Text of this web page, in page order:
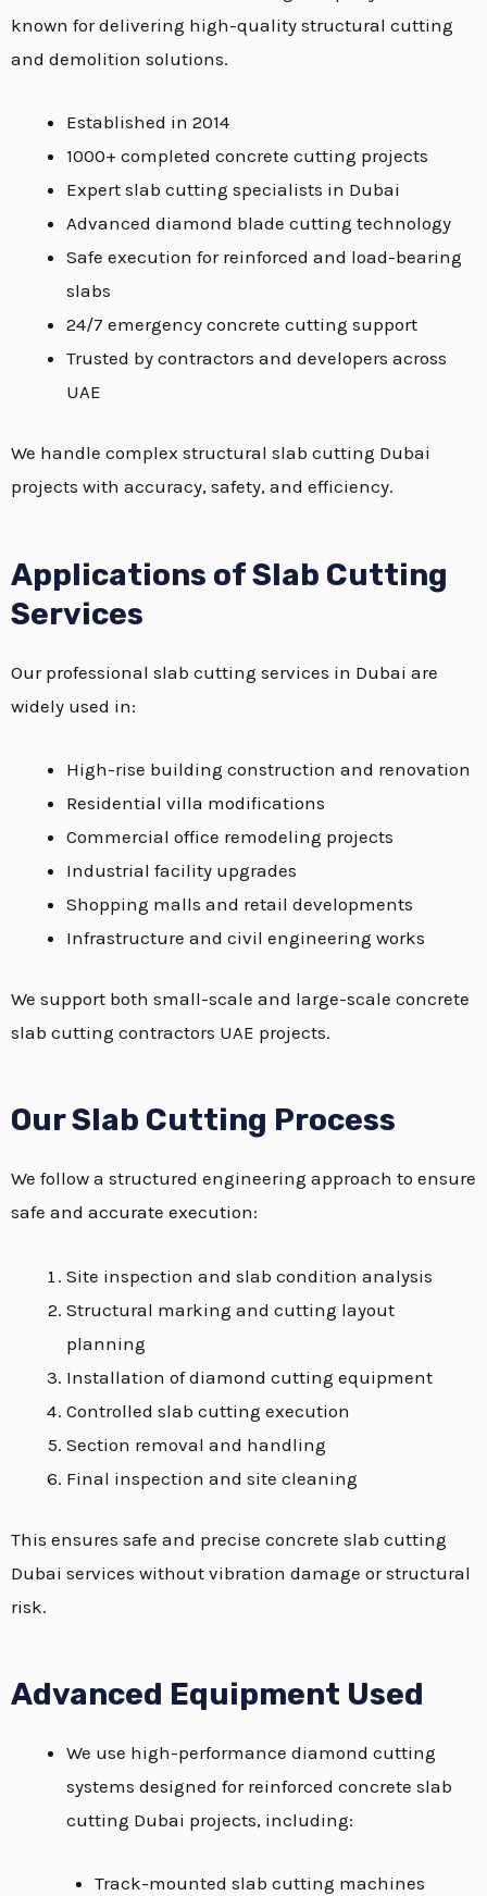
known for delivering high-quality structural cutting
and demolition solutions.
Established in 2014
1000+ completed concrete cutting projects
Expert slab cutting specialists in Dubai
Advanced diamond blade cutting technology
Safe execution for reinforced and load-bearing
slabs
24/7 emergency concrete cutting support
Trusted by contractors and developers across
UAE
We handle complex structural slab cutting Dubai
projects with accuracy, safety, and efficiency.
Applications of Slab Cutting
Services
Our professional slab cutting services in Dubai are
widely used in:
High-rise building construction and renovation
Residential villa modifications
Commercial office remodeling projects
Industrial facility upgrades
Shopping malls and retail developments
Infrastructure and civil engineering works
We support both small-scale and large-scale concrete
slab cutting contractors UAE projects.
Our Slab Cutting Process
We follow a structured engineering approach to ensure
safe and accurate execution:
Site inspection and slab condition analysis
Structural marking and cutting layout
planning
Installation of diamond cutting equipment
Controlled slab cutting execution
Section removal and handling
Final inspection and site cleaning
This ensures safe and precise concrete slab cutting
Dubai services without vibration damage or structural
risk.
Advanced Equipment Used
We use high-performance diamond cutting
systems designed for reinforced concrete slab
cutting Dubai projects, including:
Track-mounted slab cutting machines